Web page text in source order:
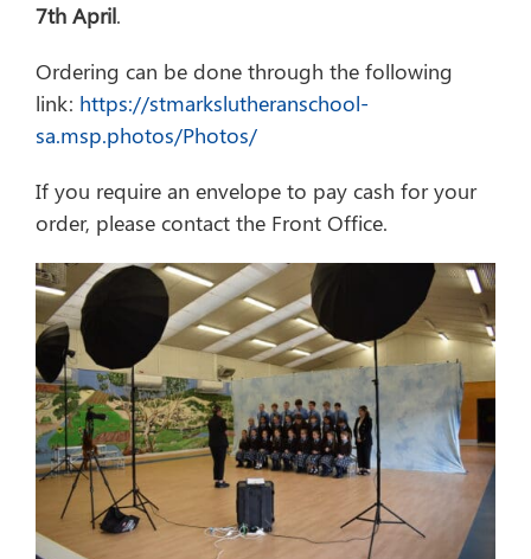
7th April.
Ordering can be done through the following
link: https://stmarkslutheranschool-
sa.msp.photos/Photos/
If you require an envelope to pay cash for your
order, please contact the Front Office.